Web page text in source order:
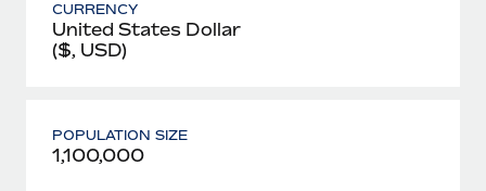
CURRENCY
United States Dollar
($, USD)
POPULATION SIZE
1,100,000